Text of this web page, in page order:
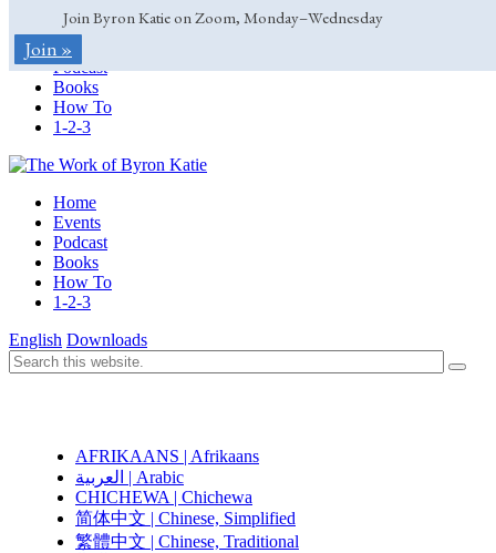
Join Byron Katie on Zoom, Monday–Wednesday
Join »
Home
Events
Podcast
Books
How To
1-2-3
Home
Events
Podcast
Books
How To
1-2-3
English Downloads
AFRIKAANS | Afrikaans
العربية | Arabic
CHICHEWA | Chichewa
简体中文 | Chinese, Simplified
繁體中文 | Chinese, Traditional